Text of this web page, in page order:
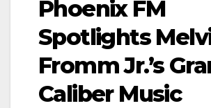
Phoenix FM
Spotlights
Fromm Jr.’s
Caliber Music